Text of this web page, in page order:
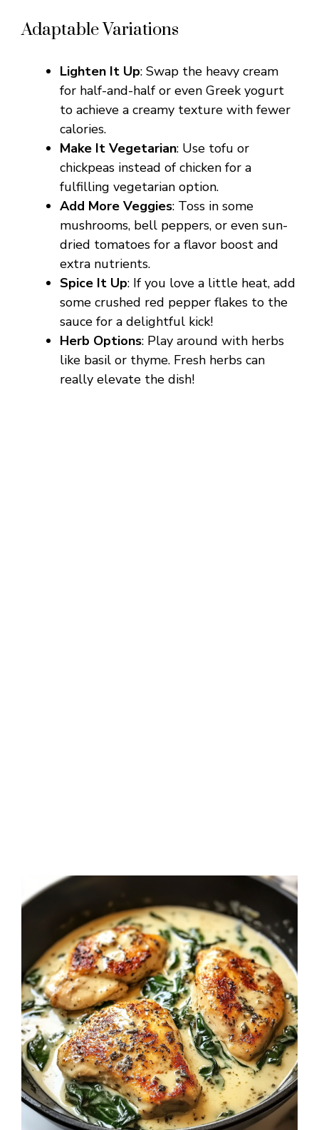
Adaptable Variations
Lighten It Up: Swap the heavy cream
for half-and-half or even Greek yogurt
to achieve a creamy texture with fewer
calories.
Make It Vegetarian: Use tofu or
chickpeas instead of chicken for a
fulfilling vegetarian option.
Add More Veggies: Toss in some
mushrooms, bell peppers, or even sun-
dried tomatoes for a flavor boost and
extra nutrients.
Spice It Up: If you love a little heat, add
some crushed red pepper flakes to the
sauce for a delightful kick!
Herb Options: Play around with herbs
like basil or thyme. Fresh herbs can
really elevate the dish!